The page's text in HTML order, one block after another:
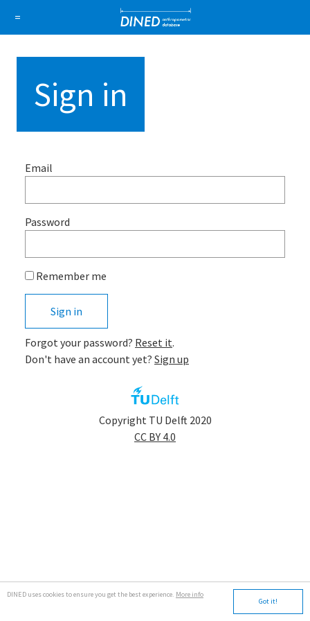
Got it!
DINED uses cookies to ensure you get the best experience. More info
= DINED
About Us How it works
Sign in
Email
Password
Remember me
Sign in
Forgot your password? Reset it.
Don't have an account yet? Sign up
Copyright TU Delft 2020
CC BY 4.0